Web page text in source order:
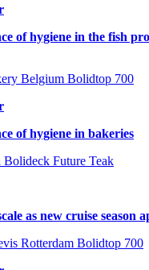
of hygiene in the fish
of hygiene in bakeries
as new cruise season